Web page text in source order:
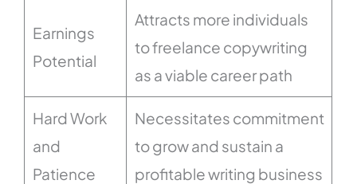
Earnings
Potential
Attracts more individuals
to freelance copywriting
as a viable career path
Hard Work
and
Patience
Necessitates commitment
to grow and sustain a
profitable writing business